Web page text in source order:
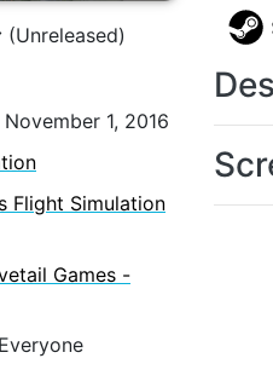
(Unreleased)
November 1, 2016
Flight Simulation
Games -
Everyone